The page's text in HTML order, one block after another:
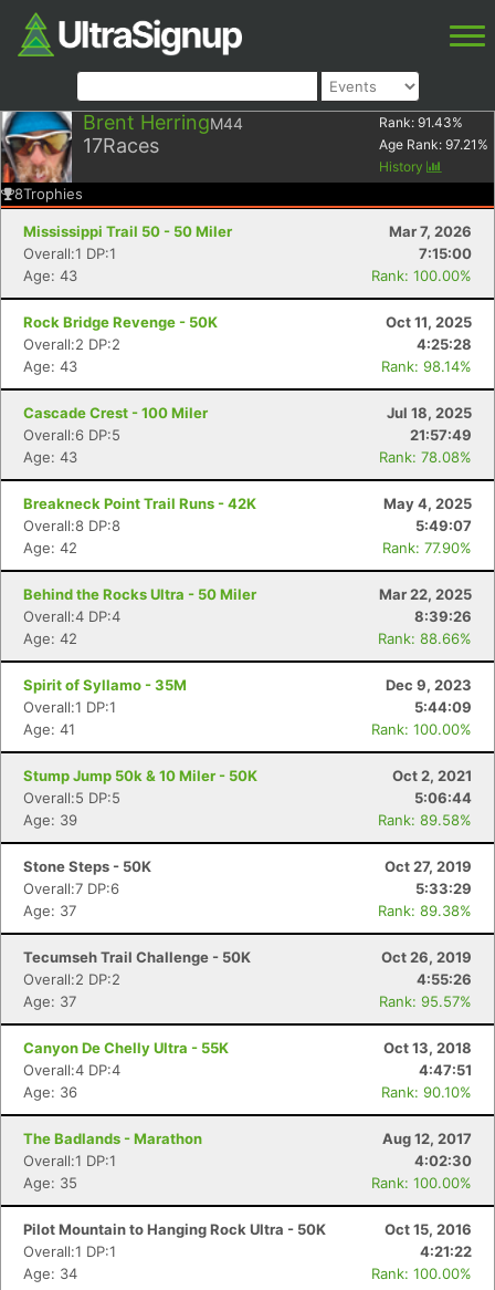
Brent HerringM44
17Races
Rank: 91.43%
Age Rank: 97.21 %
History
8Trophies
Mississippi Trail 50 - 50 Miler
Mar 7, 2026
Overall:1 DP:1
7:15:00
Age: 43
Rank: 100.00%
Rock Bridge Revenge - 50K
Oct 11, 2025
Overall:2 DP:2
4:25:28
Age: 43
Rank: 98.14%
Cascade Crest - 100 Miler
Jul 18, 2025
Overall:6 DP:5
21:57:49
Age: 43
Rank: 78.08%
Breakneck Point Trail Runs - 42K
May 4, 2025
Overall:8 DP:8
5:49:07
Age: 42
Rank: 77.90%
Behind the Rocks Ultra - 50 Miler
Mar 22, 2025
Overall:4 DP:4
8:39:26
Age: 42
Rank: 88.66%
Spirit of Syllamo - 35M
Dec 9, 2023
Overall:1 DP:1
5:44:09
Age: 41
Rank: 100.00%
Stump Jump 50k & 10 Miler - 50K
Oct 2, 2021
Overall:5 DP:5
5:06:44
Age: 39
Rank: 89.58%
Stone Steps - 50K
Oct 27, 2019
Overall:7 DP:6
5:33:29
Age: 37
Rank: 89.38%
Tecumseh Trail Challenge - 50K
Oct 26, 2019
Overall:2 DP:2
4:55:26
Age: 37
Rank: 95.57%
Canyon De Chelly Ultra - 55K
Oct 13, 2018
Overall:4 DP:4
4:47:51
Age: 36
Rank: 90.10%
The Badlands - Marathon
Aug 12, 2017
Overall:1 DP:1
4:02:30
Age: 35
Rank: 100.00%
Pilot Mountain to Hanging Rock Ultra - 50K
Oct 15, 2016
Overall:1 DP:1
4:21:22
Age: 34
Rank: 100.00%